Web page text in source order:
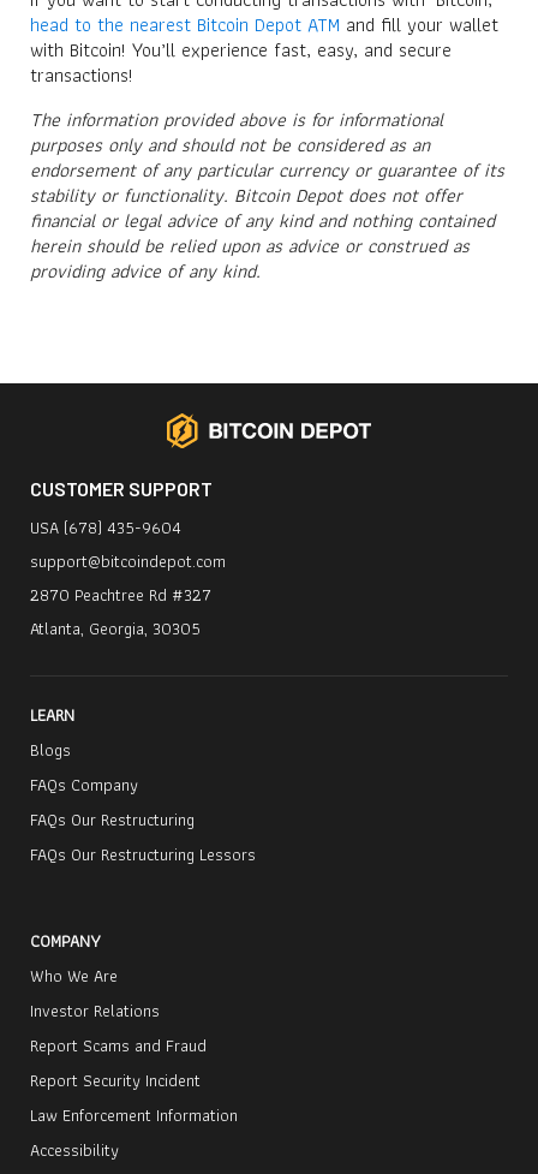
head to the nearest Bitcoin Depot ATM and fill your wallet
with Bitcoin! You’ll experience fast, easy, and secure
transactions!
The information provided above is for informational
purposes only and should not be considered as an
endorsement of any particular currency or guarantee of its
stability or functionality. Bitcoin Depot does not offer
financial or legal advice of any kind and nothing contained
herein should be relied upon as advice or construed as
providing advice of any kind.
CUSTOMER SUPPORT
USA (678) 435-9604
support@bitcoindepot.com
2870 Peachtree Rd #327
Atlanta, Georgia, 30305
LEARN
Blogs
FAQs Company
FAQs Our Restructuring
FAQs Our Restructuring Lessors
COMPANY
Who We Are
Investor Relations
Report Scams and Fraud
Report Security Incident
Law Enforcement Information
Accessibility